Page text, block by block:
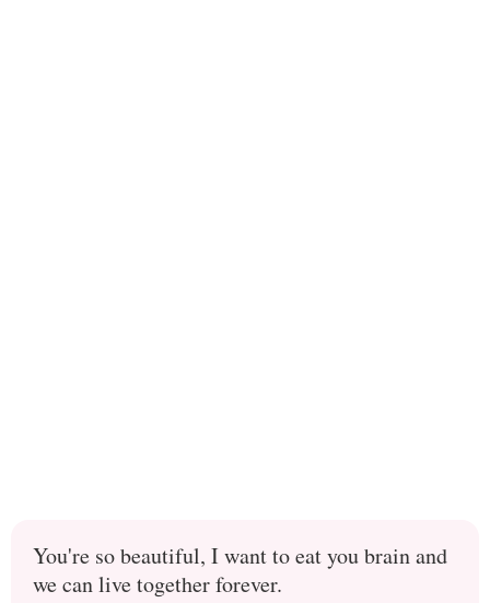
You're so beautiful, I want to eat you brain and
we can live together forever.